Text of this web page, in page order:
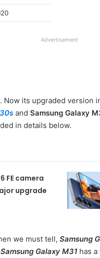
Advertisement
Now its upgraded version
and Samsung Galaxy
in details below.
FE camera
upgrade
we must tell, Samsung
Samsung Galaxy M31 has